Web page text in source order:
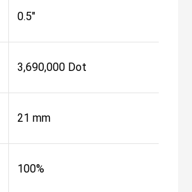
0.5"
3,690,000 Dot
21 mm
100%